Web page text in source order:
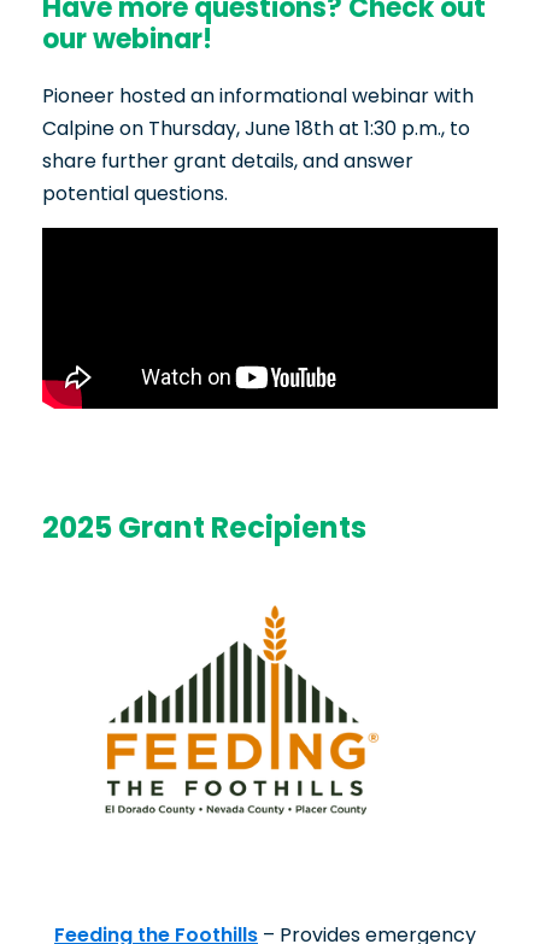
Have more questions? Check out
our webinar!
Pioneer hosted an informational webinar with
Calpine on Thursday, June 18th at 1:30 p.m., to
share further grant details, and answer
potential questions.
2025 Grant Recipients
Feeding the Foothills – Provides emergency